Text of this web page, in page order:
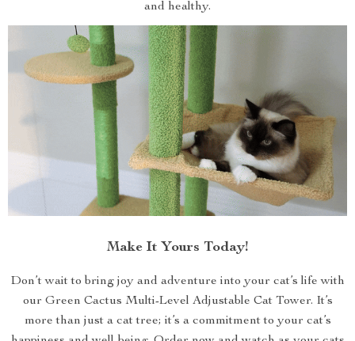
and healthy.
Make It Yours Today!
Don’t wait to bring joy and adventure into your cat’s life with
our Green Cactus Multi-Level Adjustable Cat Tower. It’s
more than just a cat tree; it’s a commitment to your cat’s